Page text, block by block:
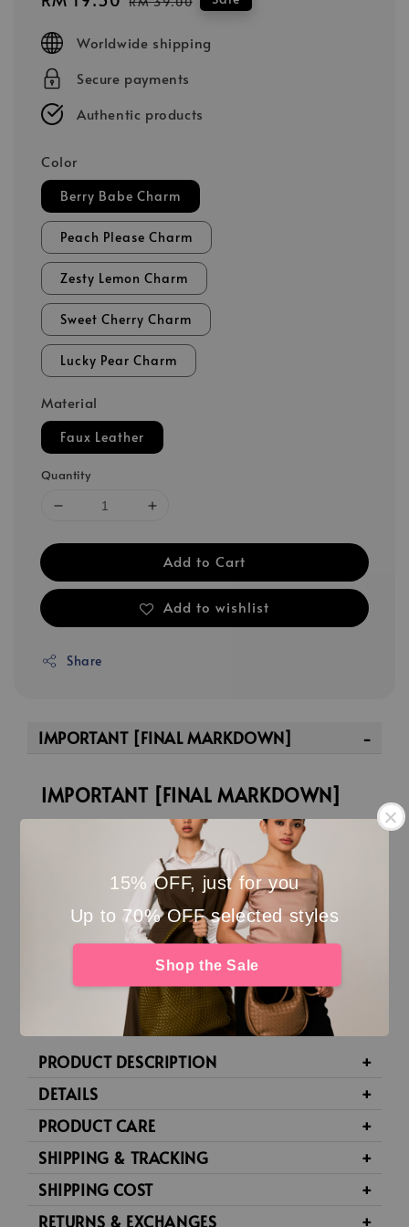
15% OFF, just for you
Up to 70% OFF selected styles
Shop the Sale
Worldwide shipping
Secure payments
Authentic products
Color
Berry Babe Charm
Peach Please Charm
Zesty Lemon Charm
Sweet Cherry Charm
Lucky Pear Charm
Material
Faux Leather
Quantity
Add to Cart
Add to wishlist
Share
IMPORTANT [FINAL MARKDOWN]
IMPORTANT [FINAL MARKDOWN]
last remaining pieces.
No refund, no exchange for Final Markdown
pieces.
Not eligible for any promo codes or discounts
Please double-check before checkout 🤍
PRODUCT DESCRIPTION
DETAILS
PRODUCT CARE
SHIPPING & TRACKING
SHIPPING COST
RETURNS & EXCHANGES